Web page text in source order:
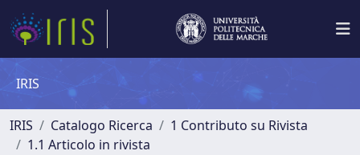
IRIS
IRIS Catalogo Ricerca
1 Contributo su Rivista
1.1 Articolo in rivista